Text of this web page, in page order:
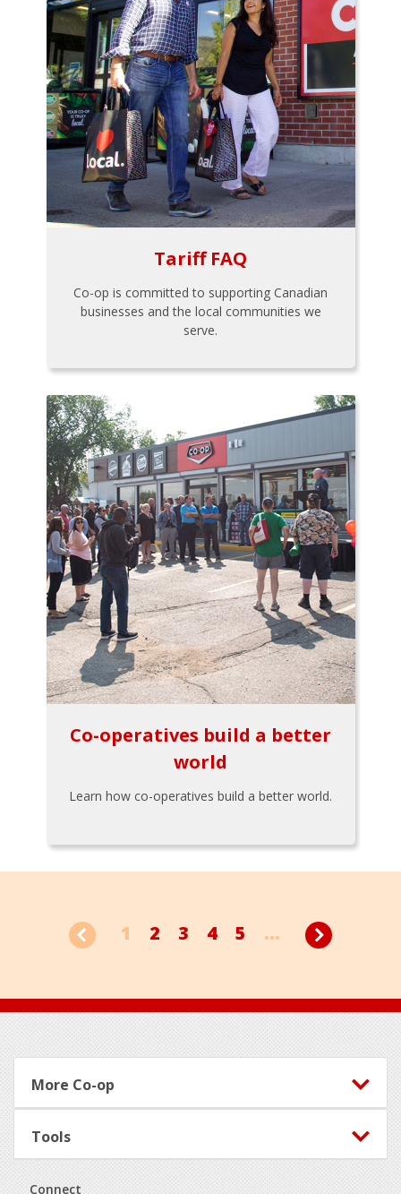
Tariff FAQ
Co-op is committed to supporting Canadian
businesses and the local communities we
serve.
Co-operatives build a better
world
Learn how co-operatives build a better world.
1 2 3 4 5 ...
Footer
More Co-op
Tools
Connect